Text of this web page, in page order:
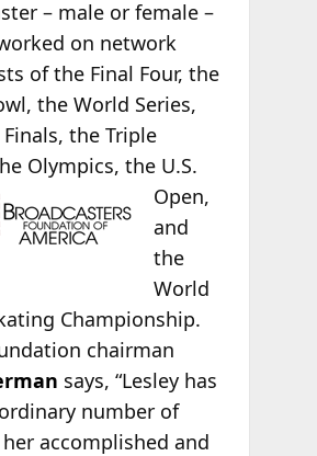
– male or female –
on network
of the Final Four, the
the World Series,
the Triple
Olympics, the U.S.
Open,
and
the
World
Championship.
chairman
says, “Lesley has
number of
her accomplished and